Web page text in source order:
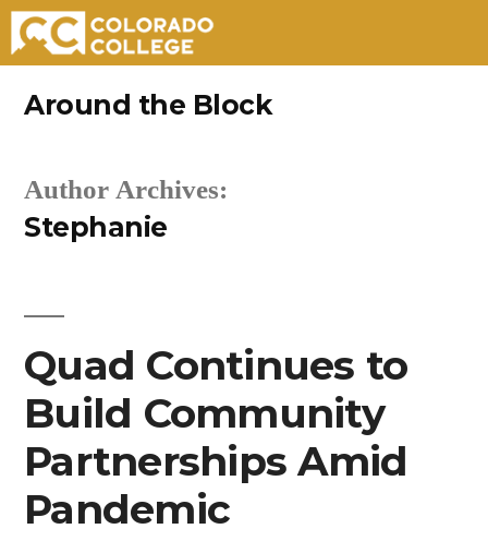
Around the Block
Author Archives:
Stephanie
Quad Continues to
Build Community
Partnerships Amid
Pandemic